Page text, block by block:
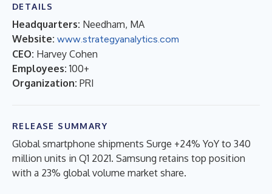
DETAILS
Headquarters: Needham, MA
Website: www.strategyanalytics.com
CEO: Harvey Cohen
Employees: 100+
Organization: PRI
RELEASE SUMMARY
Global smartphone shipments Surge +24% YoY to 340
million units in Q1 2021. Samsung retains top position
with a 23% global volume market share.